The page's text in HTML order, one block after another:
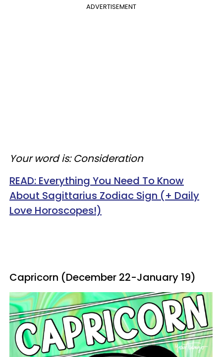
ADVERTISEMENT
Your word is: Consideration
READ: Everything You Need To Know
About Sagittarius Zodiac Sign (+ Daily
Love Horoscopes!)
Capricorn (December 22-January 19)